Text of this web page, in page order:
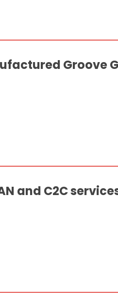
Groove
and C2C